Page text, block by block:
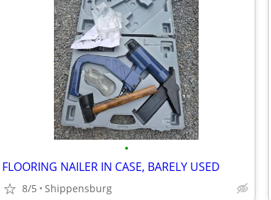
•
FLOORING NAILER IN CASE, BARELY USED
8/5 Shippensburg